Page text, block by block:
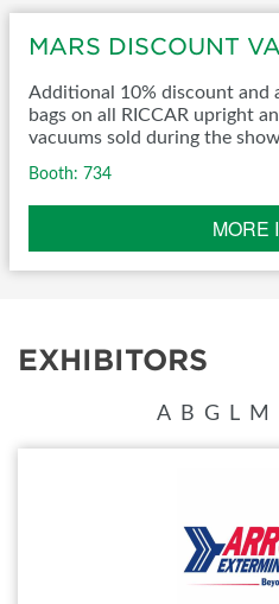
MARS DISCOUNT
Additional 10% discount and
bags on all RICCAR upright
vacuums sold during the
Booth: 734
MORE
EXHIBITORS
A B G L M